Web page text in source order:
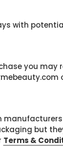
with
you may
but
Terms &